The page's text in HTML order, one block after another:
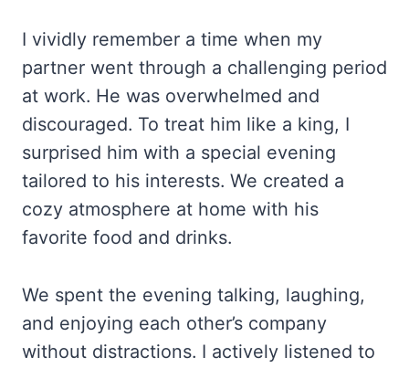
I vividly remember a time when my
partner went through a challenging period
at work. He was overwhelmed and
discouraged. To treat him like a king, I
surprised him with a special evening
tailored to his interests. We created a
cozy atmosphere at home with his
favorite food and drinks.
We spent the evening talking, laughing,
and enjoying each other’s company
without distractions. I actively listened to